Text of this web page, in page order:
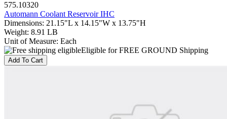
575.10320
Automann Coolant Reservoir IHC
Dimensions: 21.15"L x 14.15"W x 13.75"H
Weight: 8.91 LB
Unit of Measure: Each
Eligible for FREE GROUND Shipping
Add To Cart